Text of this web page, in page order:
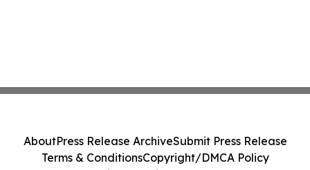
AboutPress Release ArchiveSubmit Press Release
Terms & ConditionsCopyright/DMCA Policy